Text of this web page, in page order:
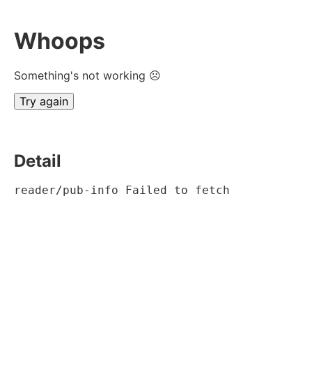
Whoops
Something's not working ☹
Try again
Detail
reader/pub-info Failed to fetch